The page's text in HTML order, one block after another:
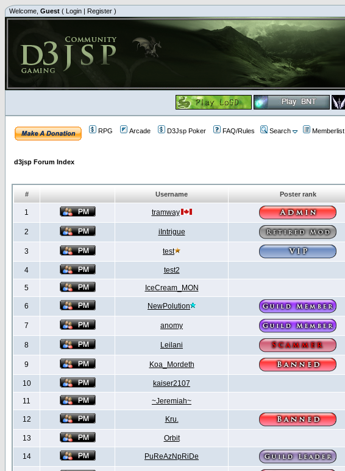
Welcome, Guest ( Login | Register )
RPG Arcade D3Jsp Poker FAQ/Rules Search Memberlist
d3jsp Forum Index
# Username Poster rank
1 tramway
2 iIntrigue
3 test
4 test2
5 IceCream_MON
6 NewPolution
7 anomy
8 Leilani
9 Koa_Mordeth
10 kaiser2107
11 ~Jeremiah~
12 Kru.
13 Orbit
14 PuReAzNpRiDe